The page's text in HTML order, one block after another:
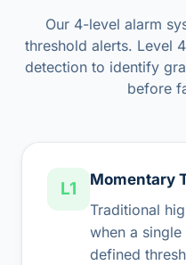
Our 4-level alarm
threshold alerts. Level
detection to identify
before
L1
Momentary
Traditional
when a
defined